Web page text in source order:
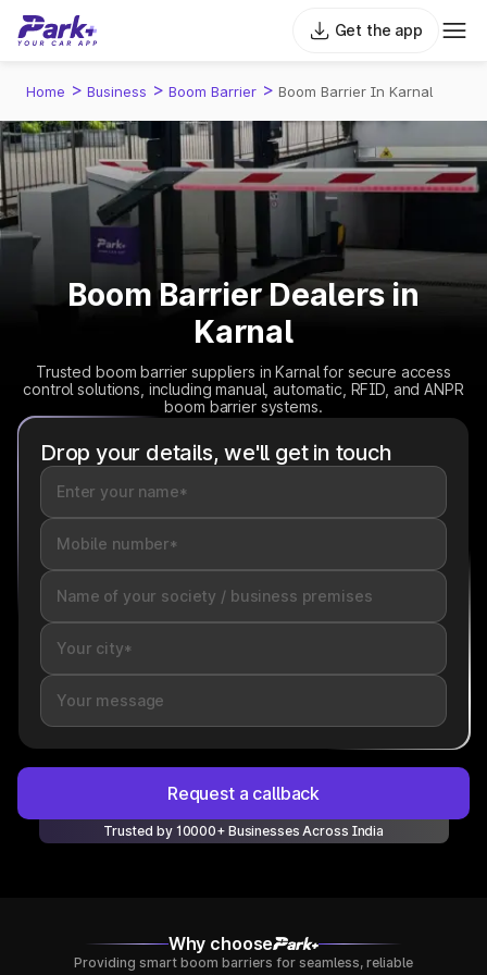
Get the app
Home > Business > Boom Barrier > Boom Barrier In Karnal
Boom Barrier Dealers in
Karnal
Trusted boom barrier suppliers in Karnal for secure access
control solutions, including manual, automatic, RFID, and ANPR
boom barrier systems.
Drop your details, we'll get in touch
Request a callback
Trusted by 10000+ Businesses Across India
Why choose
Providing smart boom barriers for seamless, reliable